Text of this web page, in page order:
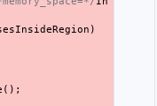
)
();